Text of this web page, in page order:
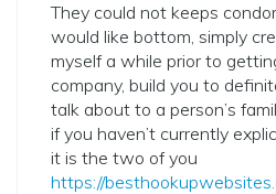
They could not keeps
would like bottom, simply
myself a while prior to
company, build you to
talk about to a person’s
if you haven’t currently
it is the two of you
https://